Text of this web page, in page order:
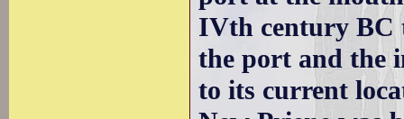
IVth century BC
the port and the
to its current